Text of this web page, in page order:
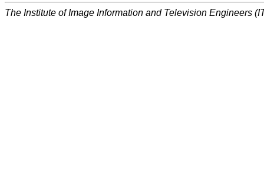
The Institute of Image Information and Television Engineers